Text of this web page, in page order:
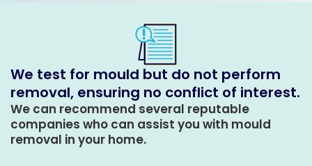
We test for mould but do not perform
removal, ensuring no conflict of interest.
We can recommend several reputable
companies who can assist you with mould
removal in your home.